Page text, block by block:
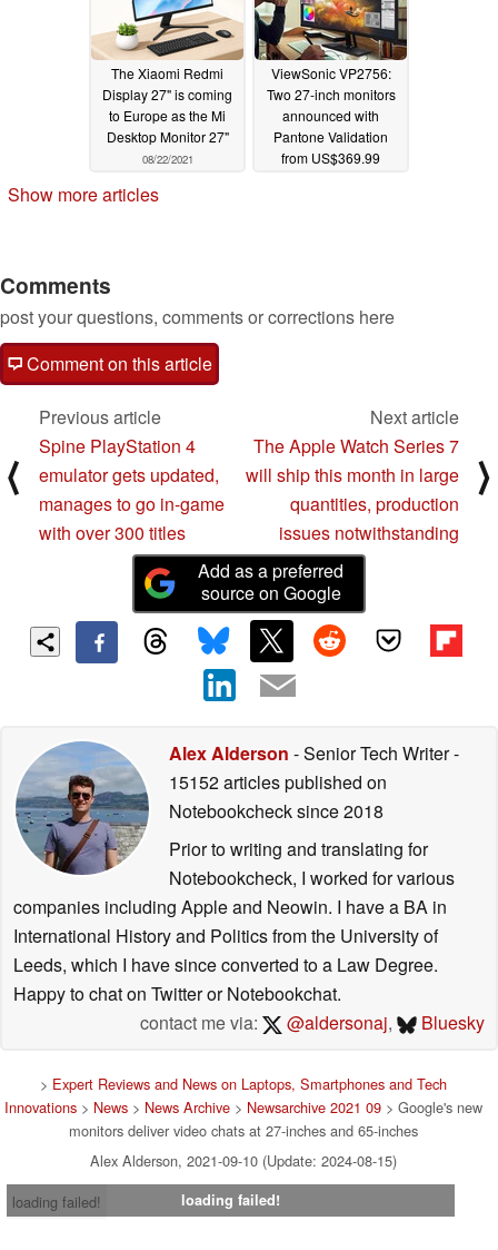
The Xiaomi Redmi
Display 27" is coming
to Europe as the Mi
Desktop Monitor 27"
08/22/2021
ViewSonic VP2756:
Two 27-inch monitors
announced with
Pantone Validation
from US$369.99
Show more articles
Comments
post your questions, comments or corrections here
Comment on this article
⟨
Previous article
Spine PlayStation 4
emulator gets updated,
manages to go in-game
with over 300 titles
Next article
The Apple Watch Series 7
will ship this month in large
quantities, production
issues notwithstanding
⟩
Add as a preferred
source on Google
Alex Alderson - Senior Tech Writer-
15152 articles published on
Notebookchecksince 2018
Prior to writing and translating for
Notebookcheck, I worked for various
companies including Apple and Neowin. I have a BA in
International History and Politics from the University of
Leeds, which I have since converted to a Law Degree.
Happy to chat on Twitter or Notebookchat.
contact me via:
@aldersonaj, Bluesky
> Expert Reviews and News on Laptops, Smartphones and Tech
Innovations > News > News Archive > Newsarchive 2021 09 > Google's new
monitors deliver video chats at 27-inches and 65-inches
Alex Alderson, 2021-09-10 (Update: 2024-08-15)
loading failed!
loading failed!